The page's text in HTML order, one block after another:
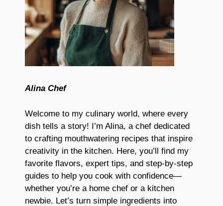
Alina Chef
Welcome to my culinary world, where every
dish tells a story! I’m Alina, a chef dedicated
to crafting mouthwatering recipes that inspire
creativity in the kitchen. Here, you’ll find my
favorite flavors, expert tips, and step-by-step
guides to help you cook with confidence—
whether you’re a home chef or a kitchen
newbie. Let’s turn simple ingredients into